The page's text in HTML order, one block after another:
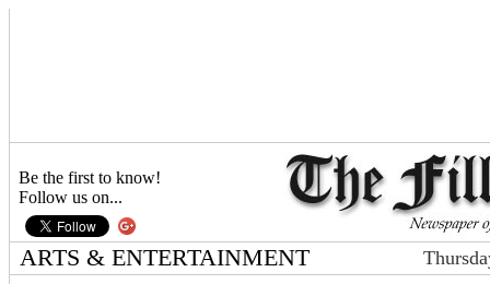
Be the first to know!
Follow us on...
ARTS & ENTERTAINMENT